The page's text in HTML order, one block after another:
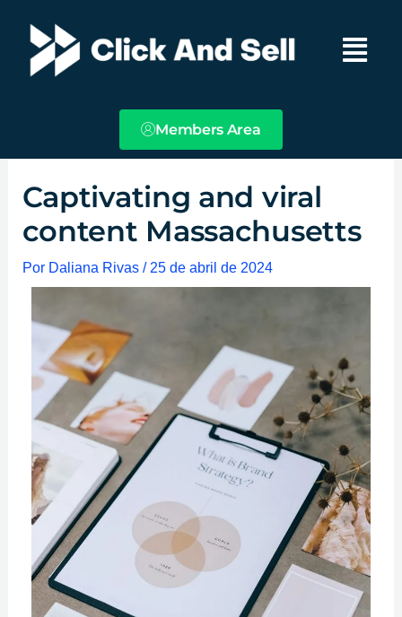
contenido
Main
Menu
Members Area
Captivating and viral
content Massachusetts
Por Daliana Rivas / 25 de abril de 2024